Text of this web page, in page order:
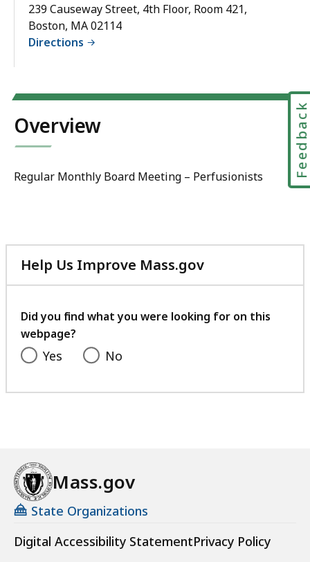
239 Causeway Street, 4th Floor, Room 421,
Boston, MA 02114
Directions
Overview
Regular Monthly Board Meeting – Perfusionists
Help Us Improve Mass.gov
with
feedback
Did you find what you were looking for on this
webpage?
Yes No
Mass.gov
State Organizations
Digital Accessibility StatementPrivacy Policy
Feedback